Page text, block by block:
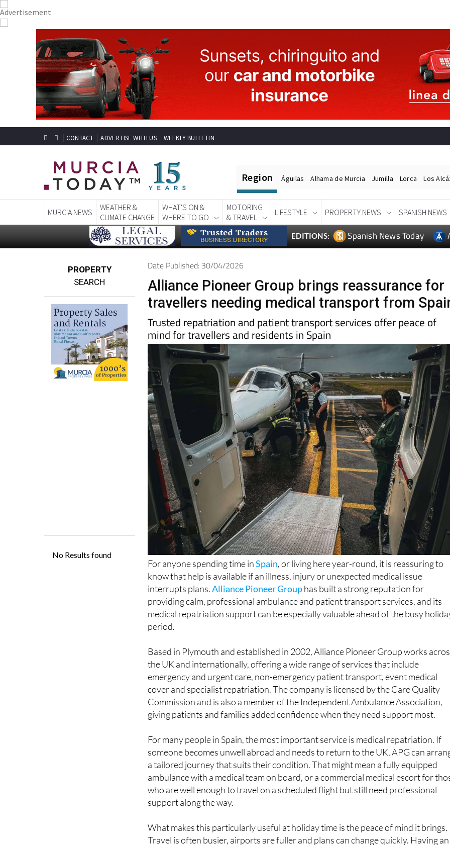
CONTACT ADVERTISE WITH US WEEKLY BULLETIN
WEATHER &
CLIMATE CHANGE
WHAT'S ON &
WHERE TO GO
MOTORING
& TRAVEL
LIFESTYLE
EDITIONS: Spanish News Today
PROPERTY
Date Published: 30/04/2026
Alliance Pioneer Group brings reassurance for
travellers needing medical transport from
Trusted repatriation and patient transport services offer peace of
mind for travellers and residents in Spain
For anyone spending time inSpain, or living here year-round, it is reassuring to
know that help is available if an illness, injury or unexpected medical issue
interrupts plans.Alliance Pioneer Grouphas built a strong reputation for
providing calm, professional ambulance and patient transport services, and its
medical repatriation support can be especially valuable ahead of the busy
period.
Based in Plymouth and established in 2002, Alliance Pioneer Group works
emergency and urgent care, non-emergency patient transport, event medical
cover and specialist repatriation. The company is licensed by the Care Quality
Commission and is also a member of the Independent Ambulance Association,
giving patients and families added confidence when they need support most.
For many people in Spain, the most important service is medical repatriation. If
a tailored journey that suits their condition. That might mean a fully equipped
ambulance with a medical team on board, or a commercial medical escort for
who are well enough to travel on a scheduled flight but still need professional
support along the way.
What makes this particularly useful at holiday time is the peace of mind it brings.
experienced team manage the details, from liaising with hospitals and insurers to